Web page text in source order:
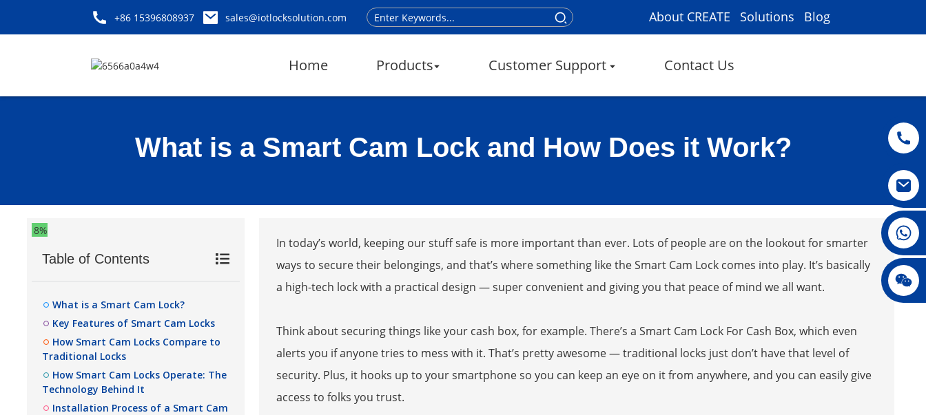
+86 15396808937 sales@iotlocksolution.com About CREATE Solutions Blog
Home Products Customer Support Contact Us
What is a Smart Cam Lock and How Does it Work?
8%
Table of Contents
What is a Smart Cam Lock?
Key Features of Smart Cam Locks
How Smart Cam Locks Compare to
Traditional Locks
How Smart Cam Locks Operate: The
Technology Behind It
Installation Process of a Smart Cam
In today’s world, keeping our stuff safe is more important than ever. Lots of people are on the lookout for smarter
ways to secure their belongings, and that’s where something like the Smart Cam Lock comes into play. It’s basically
a high-tech lock with a practical design — super convenient and giving you that peace of mind we all want.
Think about securing things like your cash box, for example. There’s a Smart Cam Lock For Cash Box, which even
alerts you if anyone tries to mess with it. That’s pretty awesome — traditional locks just don’t have that level of
security. Plus, it hooks up to your smartphone so you can keep an eye on it from anywhere, and you can easily give
access to folks you trust.